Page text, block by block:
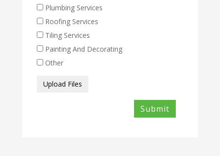
Plumbing Services
Roofing Services
Tiling Services
Painting And Decorating
Other
Media
Upload Files